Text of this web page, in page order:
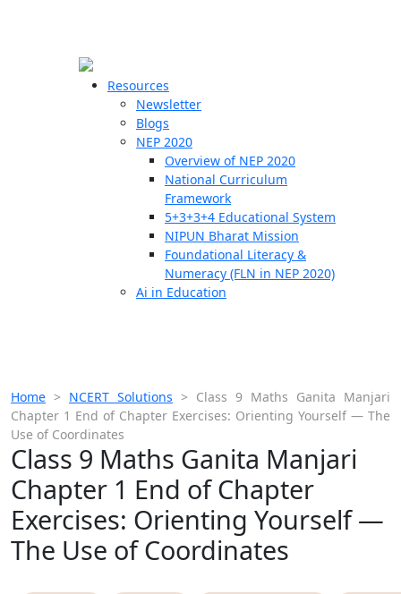
Resources
Newsletter
Blogs
NEP 2020
Overview of NEP 2020
National Curriculum
Framework
5+3+3+4 Educational System
NIPUN Bharat Mission
Foundational Literacy &
Numeracy (FLN in NEP 2020)
Ai in Education
Home > NCERT Solutions > Class 9 Maths Ganita Manjari
Chapter 1 End of Chapter Exercises: Orienting Yourself — The
Use of Coordinates
Class 9 Maths Ganita Manjari
Chapter 1 End of Chapter
Exercises: Orienting Yourself —
The Use of Coordinates